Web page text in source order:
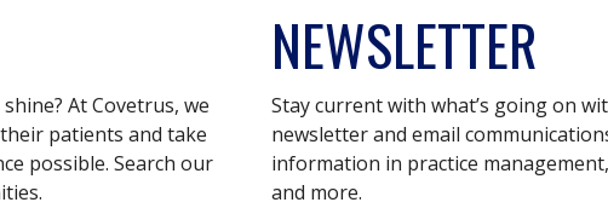
At Covetrus, we
patients and take
possible. Search our
NEWSLETTER
Stay current with what’s going on
newsletter and email
information in practice
and more.